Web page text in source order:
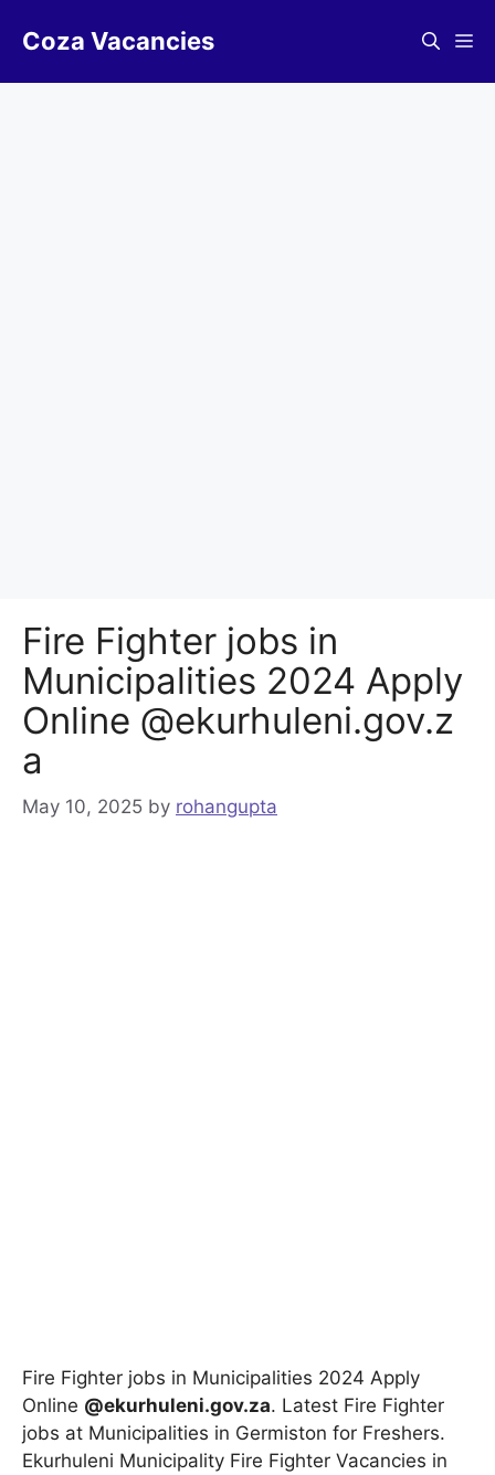
Coza Vacancies
Fire Fighter jobs in
Municipalities 2024 Apply
Online @ekurhuleni.gov.z
a
May 10, 2025 by rohangupta
Fire Fighter jobs in Municipalities 2024 Apply
Online @ekurhuleni.gov.za. Latest Fire Fighter
jobs at Municipalities in Germiston for Freshers.
Ekurhuleni Municipality Fire Fighter Vacancies in